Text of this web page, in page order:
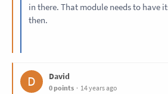
in there. That module needs to have
then.
D David
0 points 14 years ago